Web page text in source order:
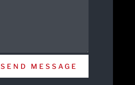
SEND MESSAGE